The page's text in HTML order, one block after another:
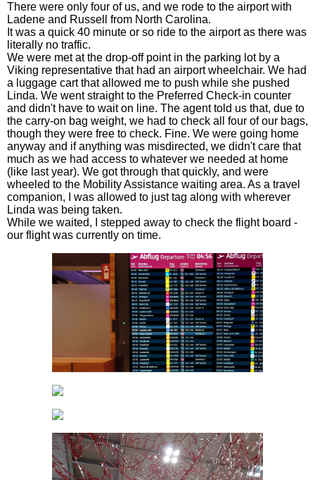
There were only four of us, and we rode to the airport with
Ladene and Russell from North Carolina.
It was a quick 40 minute or so ride to the airport as there was
literally no traffic.
We were met at the drop-off point in the parking lot by a
Viking representative that had an airport wheelchair. We had
a luggage cart that allowed me to push while she pushed
Linda. We went straight to the Preferred Check-in counter
and didn't have to wait on line. The agent told us that, due to
the carry-on bag weight, we had to check all four of our bags,
though they were free to check. Fine. We were going home
anyway and if anything was misdirected, we didn't care that
much as we had access to whatever we needed at home
(like last year). We got through that quickly, and were
wheeled to the Mobility Assistance waiting area. As a travel
companion, I was allowed to just tag along with wherever
Linda was being taken.
While we waited, I stepped away to check the flight board -
our flight was currently on time.